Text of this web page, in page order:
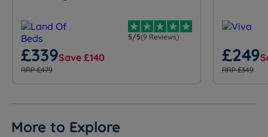
5/5(9 Reviews)
£339Save £140
RRP £479
£249
RRP £349
More to Explore